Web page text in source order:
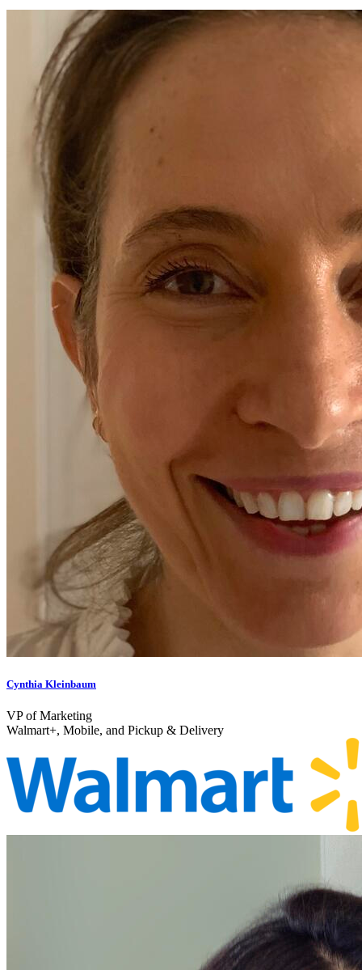
Cynthia Kleinbaum
VP of Marketing
Walmart+, Mobile, and Pickup & Delivery